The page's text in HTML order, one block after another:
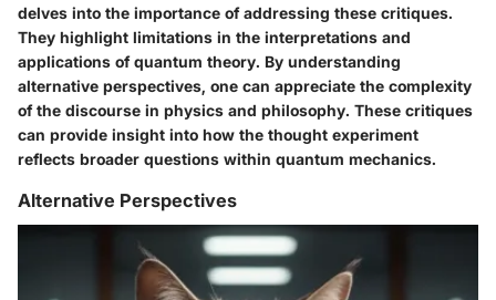
delves into the importance of addressing these critiques.
They highlight limitations in the interpretations and
applications of quantum theory. By understanding
alternative perspectives, one can appreciate the complexity
of the discourse in physics and philosophy. These critiques
can provide insight into how the thought experiment
reflects broader questions within quantum mechanics.
Alternative Perspectives